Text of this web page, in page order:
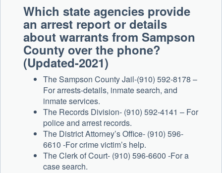
Which state agencies provide
an arrest report or details
about warrants from Sampson
County over the phone?
(Updated-2021)
The Sampson County Jail-(910) 592-8178 –
For arrests-details, inmate search, and
inmate services.
The Records Division- (910) 592-4141 – For
police and arrest records.
The District Attorney’s Office- (910) 596-
6610 -For crime victim’s help.
The Clerk of Court- (910) 596-6600 -For a
case search.